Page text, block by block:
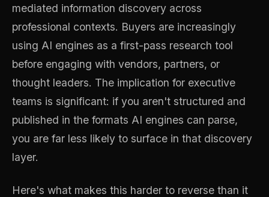
mediated information discovery across
professional contexts. Buyers are increasingly
using AI engines as a first-pass research tool
before engaging with vendors, partners, or
thought leaders. The implication for executive
teams is significant: if you aren't structured and
published in the formats AI engines can parse,
you are far less likely to surface in that discovery
layer.
Here's what makes this harder to reverse than it